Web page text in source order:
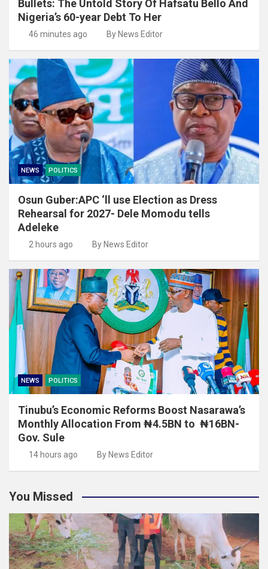
Bullets: The Untold Story Of Hafsatu Bello And
Nigeria’s 60-year Debt To Her
46 minutes ago By News Editor
NEWS POLITICS
Osun Guber:APC ‘ll use Election as Dress
Rehearsal for 2027- Dele Momodu tells
Adeleke
2 hours ago By News Editor
NEWS POLITICS
Tinubu’s Economic Reforms Boost Nasarawa’s
Monthly Allocation From ₦4.5BN to ₦16BN-
Gov. Sule
14 hours ago By News Editor
You Missed